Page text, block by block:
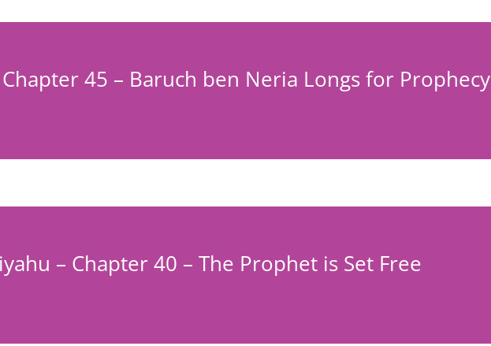
45 – Baruch ben Neria Longs for Prophecy
– Chapter 40 – The Prophet is Set Free